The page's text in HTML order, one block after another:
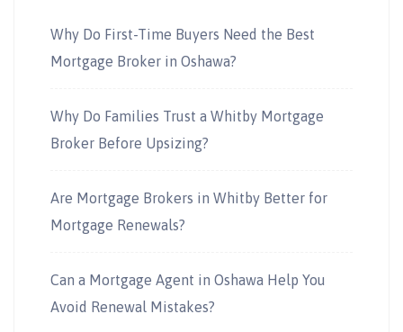
Why Do First-Time Buyers Need the Best
Mortgage Broker in Oshawa?
Why Do Families Trust a Whitby Mortgage
Broker Before Upsizing?
Are Mortgage Brokers in Whitby Better for
Mortgage Renewals?
Can a Mortgage Agent in Oshawa Help You
Avoid Renewal Mistakes?